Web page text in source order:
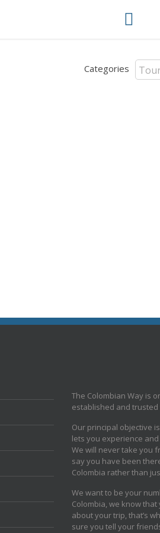
Categories
The Colombian Way is
established and
Our principal objective
lets you experience
We will never take you
say you have been
Colombia rather than
We want to be your
Colombia, we know
about your trip, that’s
sure you tell your